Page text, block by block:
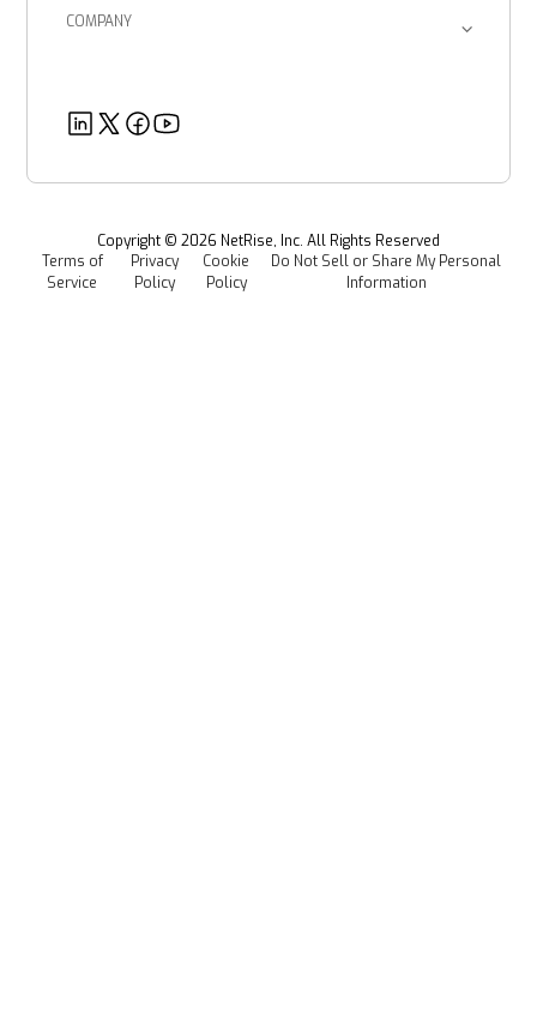
SBOM Management
Power & Utilities
Product Documents
Deeper Dives
COMPANY
Security
Newsroom
Careers
Copyright © 2026 NetRise, Inc. All Rights Reserved
Terms of
Service
Privacy
Policy
Cookie
Policy
Do Not Sell or Share My Personal
Information